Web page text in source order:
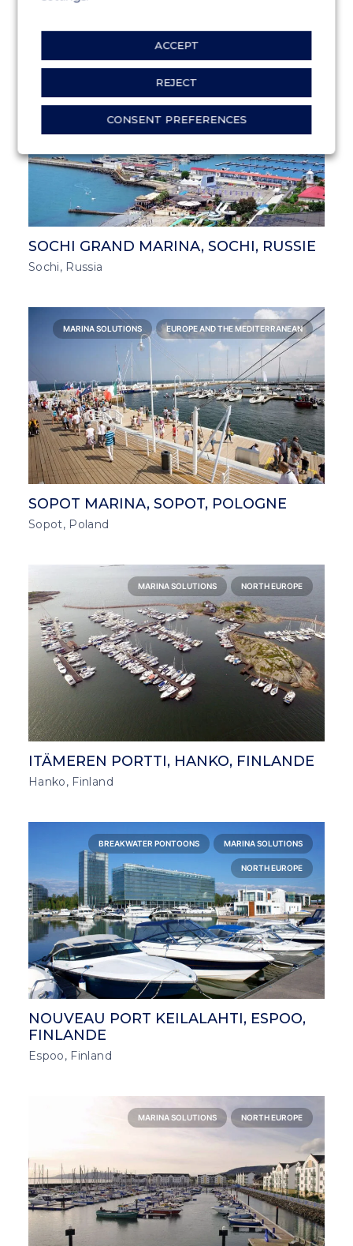
MARINA SOLUTIONS EUROPE AND THE MEDITERRANEAN
SOCHI GRAND MARINA, SOCHI, RUSSIE
Sochi, Russia
MARINA SOLUTIONS EUROPE AND THE MEDITERRANEAN
SOPOT MARINA, SOPOT, POLOGNE
Sopot, Poland
MARINA SOLUTIONS NORTH EUROPE
ITÄMEREN PORTTI, HANKO, FINLANDE
Hanko, Finland
BREAKWATER PONTOONS MARINA SOLUTIONS
NORTH EUROPE
NOUVEAU PORT KEILALAHTI, ESPOO,
FINLANDE
Espoo, Finland
MARINA SOLUTIONS NORTH EUROPE
ACCEPT
REJECT
CONSENT PREFERENCES